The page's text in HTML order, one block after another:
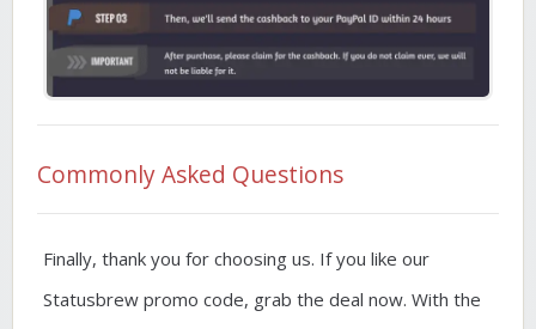
Commonly Asked Questions
Finally, thank you for choosing us. If you like our
Statusbrew promo code, grab the deal now. With the